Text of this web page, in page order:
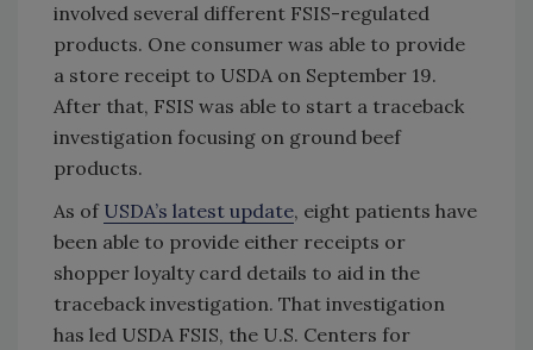
involved several different FSIS-regulated
products. One consumer was able to provide
a store receipt to USDA on September 19.
After that, FSIS was able to start a traceback
investigation focusing on ground beef
products.
As of USDA’s latest update, eight patients have
been able to provide either receipts or
shopper loyalty card details to aid in the
traceback investigation. That investigation
has led USDA FSIS, the U.S. Centers for